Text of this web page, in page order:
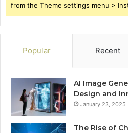
from the Theme settings menu >
Popular Recent
AI Image
Design and
January 23, 2025
The Rise of